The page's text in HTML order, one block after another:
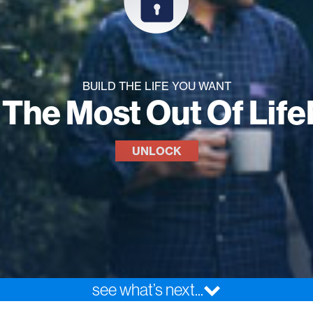
BUILD THE LIFE YOU WANT
Most Out Of
UNLOCK
see what’s next...